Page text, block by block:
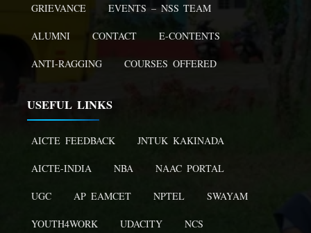
GRIEVANCE EVENTS – NSS TEAM
ALUMNI CONTACT E-CONTENTS
ANTI-RAGGING COURSES OFFERED
USEFUL LINKS
AICTE FEEDBACK JNTUK KAKINADA
AICTE-INDIA NBA NAAC PORTAL
UGC AP EAMCET NPTEL SWAYAM
YOUTH4WORK UDACITY NCS